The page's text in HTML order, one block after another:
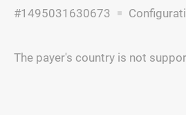
#1495031630673
The payer's country is not